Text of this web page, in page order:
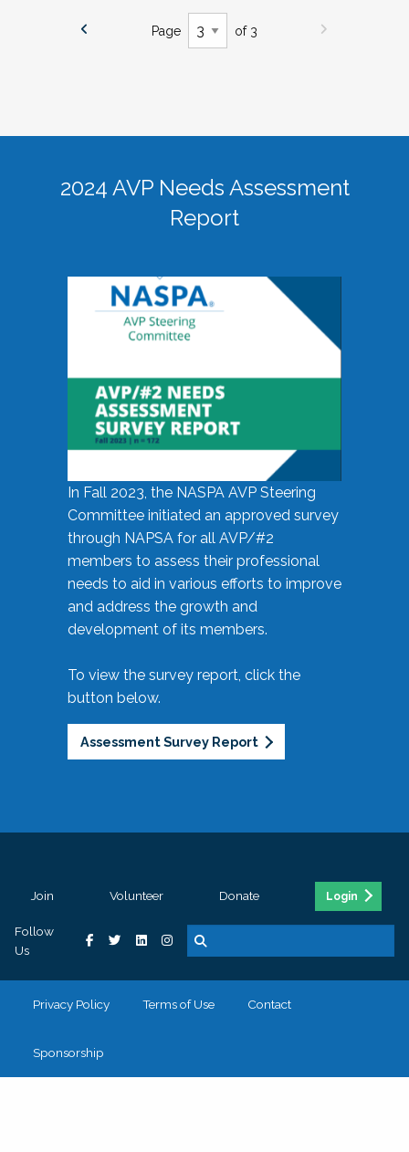
Page of 3
2024 AVP Needs Assessment
Report
In Fall 2023, the NASPA AVP Steering
Committee initiated an approved survey
through NAPSA for all AVP/#2
members to assess their professional
needs to aid in various efforts to improve
and address the growth and
development of its members.
To view the survey report, click the
button below.
Assessment Survey Report
Join Volunteer Donate Login
Follow
Us
Privacy Policy Terms of Use Contact
Sponsorship